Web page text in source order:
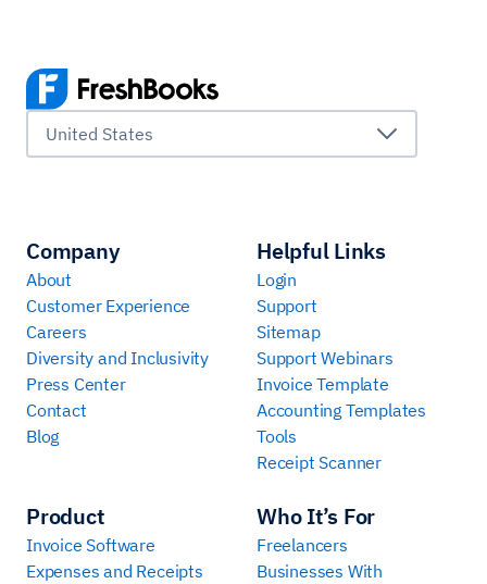
United States
Company
About
Customer Experience
Careers
Diversity and Inclusivity
Press Center
Contact
Blog
Product
Invoice Software
Expenses and Receipts
Who It’s For
Freelancers
Businesses With
Helpful Links
Login
Support
Sitemap
Support Webinars
Invoice Template
Accounting Templates
Tools
Receipt Scanner